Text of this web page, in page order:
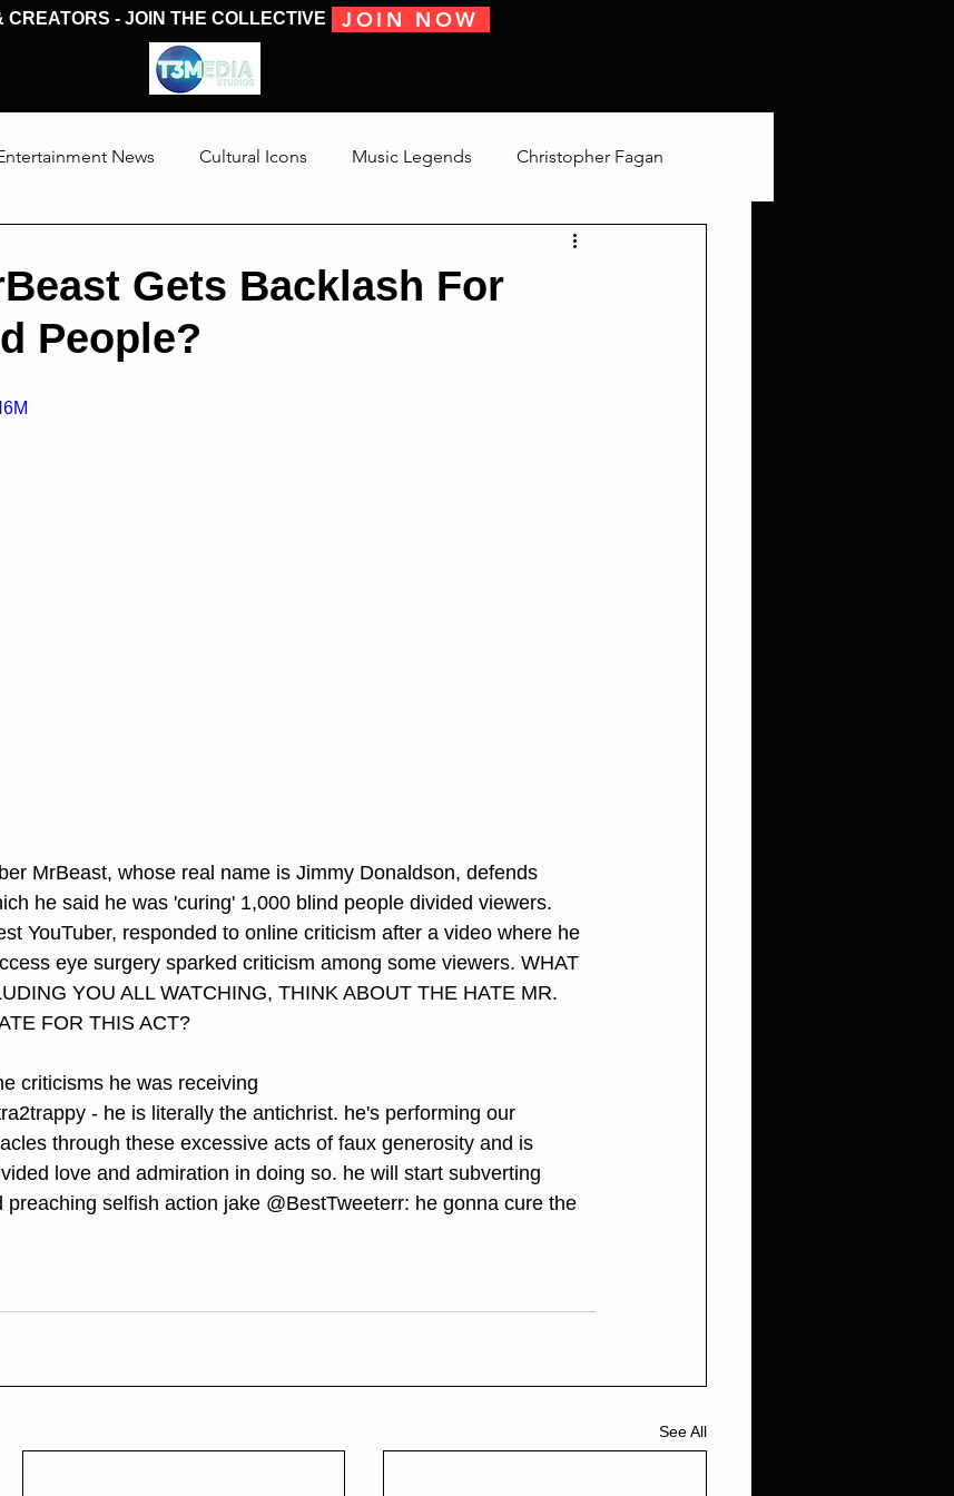
CREATORS - JOIN THE COLLECTIVE JOIN NOW
SHOWS & PODCASTS
News Cultural Icons Music Legends Christopher Fagan
Bringing Up Old Shit
Gets Backlash For
People?
MrBeast, whose real name is Jimmy Donaldson, defends
he said he was 'curing' 1,000 blind people divided viewers.
YouTuber, responded to online criticism after a video where he
eye surgery sparked criticism among some viewers. WHAT
YOU ALL WATCHING, THINK ABOUT THE HATE MR.
FOR THIS ACT?
criticisms he was receiving
- he is literally the antichrist. he's performing our
through these excessive acts of faux generosity and is
love and admiration in doing so. he will start subverting
selfish action jake @BestTweeterr: he gonna cure the
See All